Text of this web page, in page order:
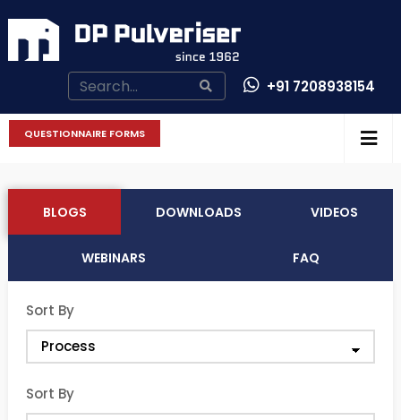
+91 7208938154
CONTACT US
QUESTIONNAIRE FORMS
BLOGS DOWNLOADS VIDEOS
WEBINARS FAQ
Sort By
Sort By